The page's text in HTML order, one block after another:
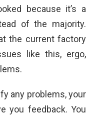
because it’s a
of the majority.
the current factory
like this, ergo,
any problems, your
you feedback. You